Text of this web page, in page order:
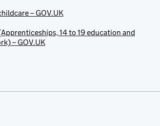
– GOV.UK
14 to 19 education and
– GOV.UK